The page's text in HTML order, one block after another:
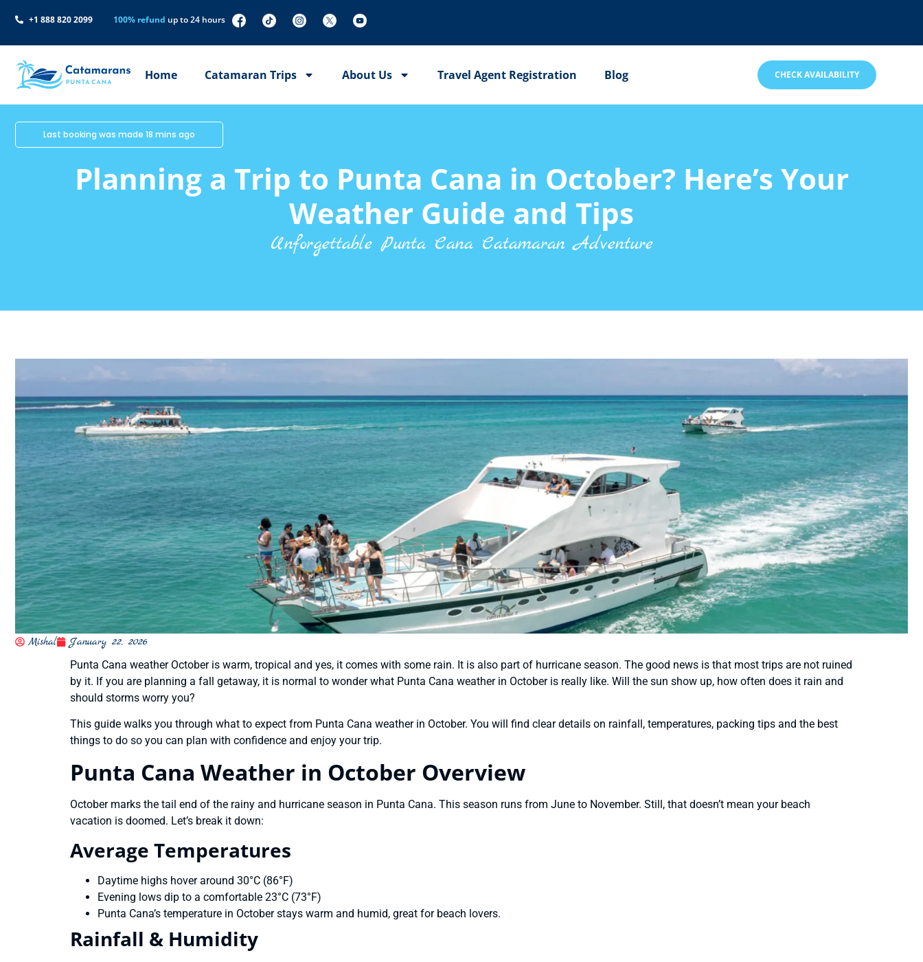
+1 888 820 2099 100% refund up to 24 hours
Home Catamaran Trips About Us Travel Agent Registration Blog CHECK AVAILABILITY
Last booking was made 18 mins ago
Planning a Trip to Punta Cana in October? Here’s Your
Weather Guide and Tips
Unforgettable Punta Cana Catamaran Adventure
Mishal January 22, 2026
Punta Cana weather October is warm, tropical and yes, it comes with some rain. It is also part of hurricane season. The good news is that most trips are not ruined
by it. If you are planning a fall getaway, it is normal to wonder what Punta Cana weather in October is really like. Will the sun show up, how often does it rain and
should storms worry you?
This guide walks you through what to expect from Punta Cana weather in October. You will find clear details on rainfall, temperatures, packing tips and the best
things to do so you can plan with confidence and enjoy your trip.
Punta Cana Weather in October Overview
October marks the tail end of the rainy and hurricane season in Punta Cana. This season runs from June to November. Still, that doesn’t mean your beach
vacation is doomed. Let’s break it down:
Average Temperatures
Daytime highs hover around 30°C (86°F)
Evening lows dip to a comfortable 23°C (73°F)
Punta Cana’s temperature in October stays warm and humid, great for beach lovers.
Rainfall & Humidity